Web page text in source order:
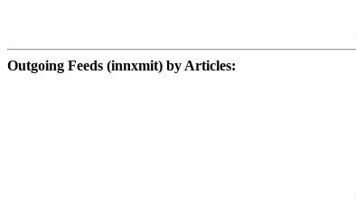
Outgoing Feeds (innxmit) by Articles: